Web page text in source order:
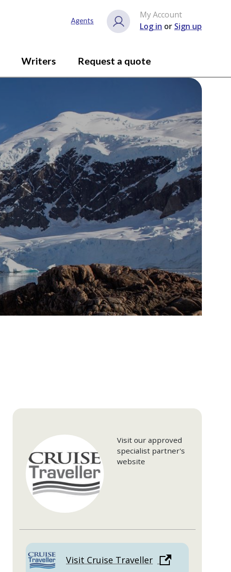
Agents
My Account
Log in or Sign up
Writers Request a quote
Visit our approved
specialist partner's
website
Visit Cruise Traveller